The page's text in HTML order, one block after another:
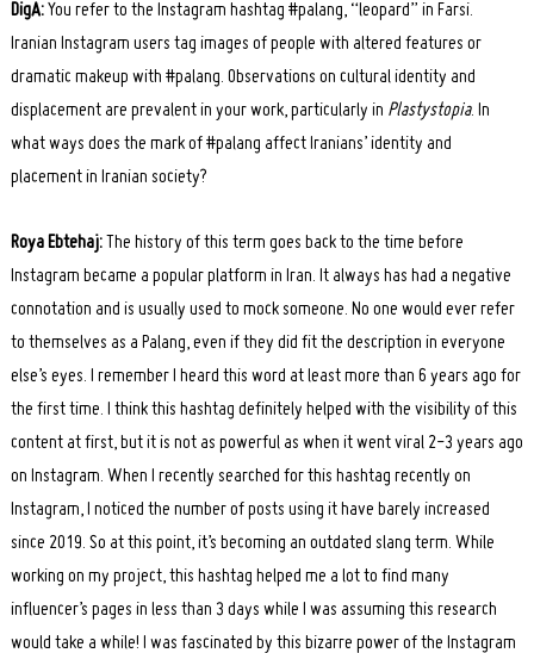
DigA:You refer to the Instagram hashtag #palang, “leopard” in Farsi.
Iranian Instagram users tag images of people with altered features or
dramatic makeup with #palang. Observations on cultural identity and
displacement are prevalent in your work, particularly in Plastystopia. In
what ways does the mark of #palang affect Iranians’ identity and
placement in Iranian society?
Roya Ebtehaj: The history of this term goes back to the time before
Instagram became a popular platform in Iran. It always has had a negative
connotation and is usually used to mock someone. No one would ever refer
to themselves as a Palang, even if they did fit the description in everyone
else’s eyes. I remember I heard this word at least more than 6 years ago for
the first time. I think this hashtag definitely helped with the visibility of this
content at first, but it is not as powerful as when it went viral 2-3 years ago
on Instagram. When I recently searched for this hashtag recently on
Instagram, I noticed the number of posts using it have barely increased
since 2019. So at this point, it’s becoming an outdated slang term. While
working on my project, this hashtag helped me a lot to find many
influencer’s pages in less than 3 days while I was assuming this research
would take a while! I was fascinated by this bizarre power of the Instagram